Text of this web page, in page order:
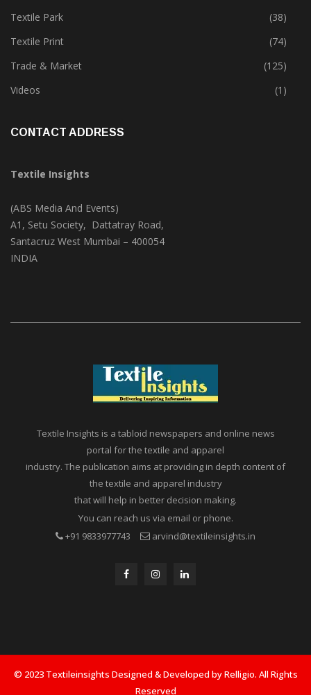
Tete-A-Tete
(183)
Textile Park
(38)
Textile Print
(74)
Trade & Market
(125)
Textile Insights
(ABS Media And Events)
A1, Setu Society, Dattatray Road,
Textile Insights is a tabloid newspapers and online news
portal for the textile and apparel
industry. The publication aims at providing in depth content of
the textile and apparel industry
that will help in better decision making.